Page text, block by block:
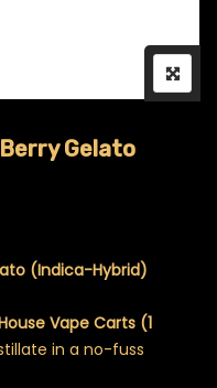
Gelato
(Indica-Hybrid)
Vape Carts (1
in a no-fuss